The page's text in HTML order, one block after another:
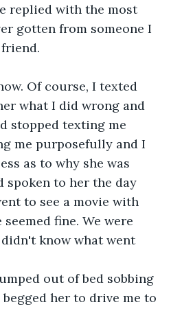
replied with the most
gotten from someone I
Of course, I texted
what I did wrong and
stopped texting me
me purposefully and I
as to why she was
spoken to her the day
to see a movie with
fine. We were
know what went
out of bed sobbing
her to drive me to